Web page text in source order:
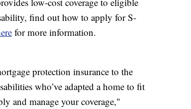
find out how to apply for S-
for more information.
protection insurance to the
who’ve adapted a home to fit
and manage your coverage,"